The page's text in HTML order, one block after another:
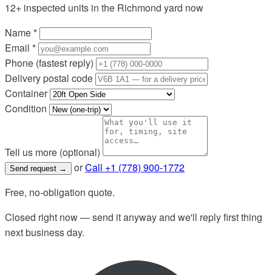
12+ inspected units in the Richmond yard now
Name*
Email *
Phone (fastest reply)
Delivery postal code
Container
Condition
Tell us more (optional)
Send request → orCall +1 (778) 900-1772
Free, no-obligation quote.
Closed right now — send it anyway and we'll reply first thing
next business day.